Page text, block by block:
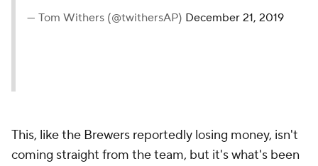
— Tom Withers (@twithersAP) December 21, 2019
This, like the Brewers reportedly losing money, isn't
coming straight from the team, but it's what's been